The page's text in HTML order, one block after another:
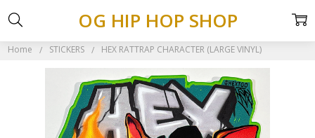
OG HIP HOP SHOP
Home STICKERS HEX RATTRAP CHARACTER (LARGE VINYL)